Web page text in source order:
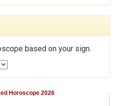
based on your sign.
Horoscope 2026